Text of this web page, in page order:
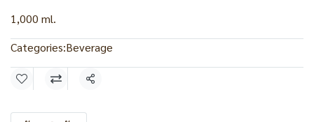
1,000 ml.
Categories:Beverage
Share